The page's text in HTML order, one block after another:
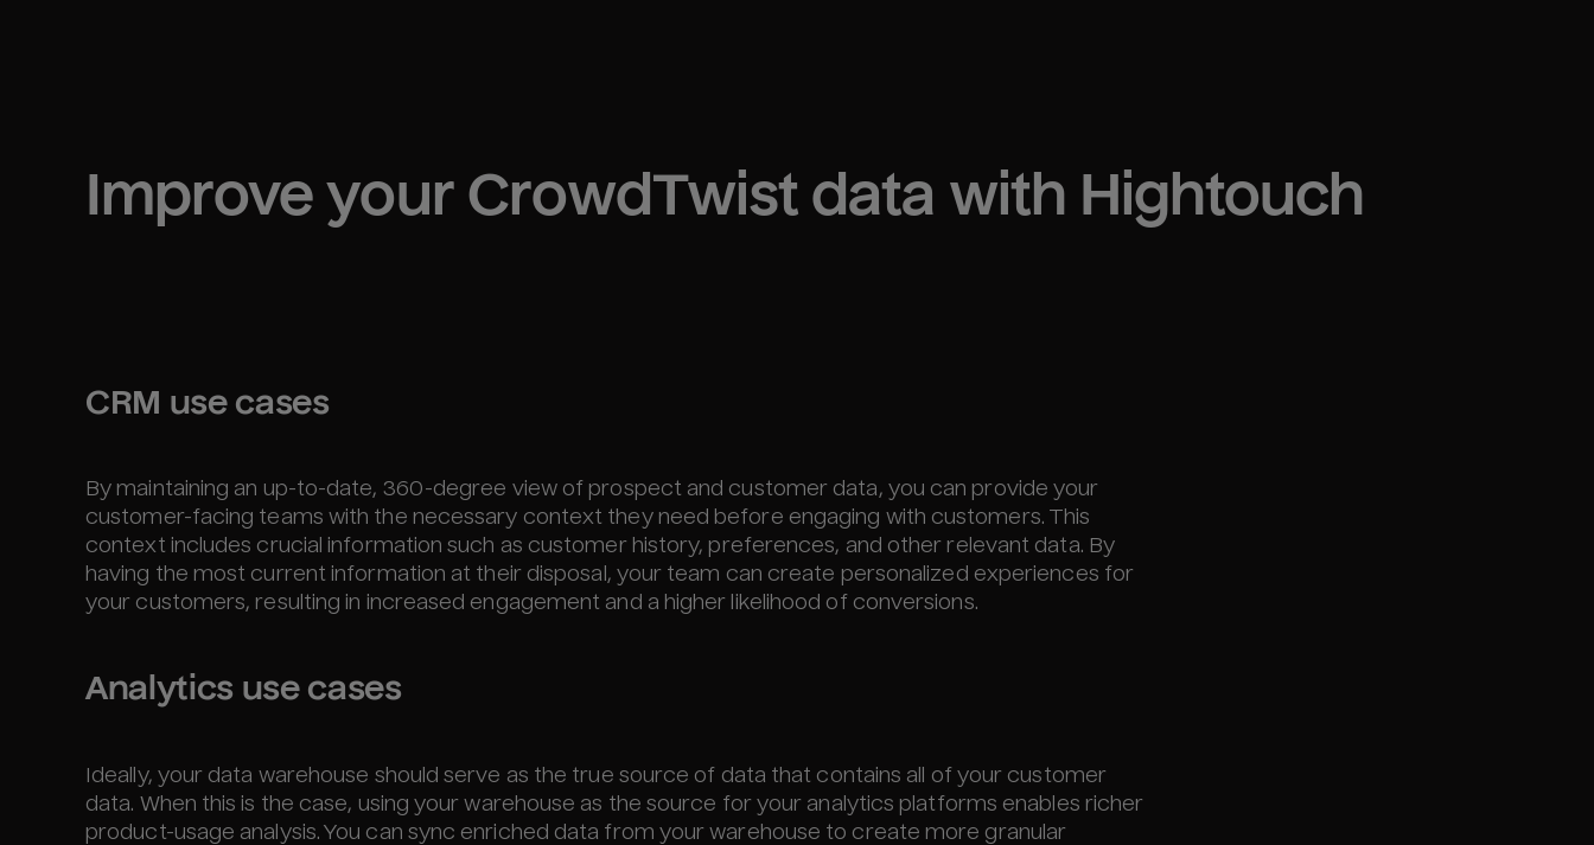
Improve your CrowdTwist data with Hightouch
CRM use cases
By maintaining an up-to-date, 360-degree view of prospect and customer data, you can provide your
customer-facing teams with the necessary context they need before engaging with customers. This
context includes crucial information such as customer history, preferences, and other relevant data. By
having the most current information at their disposal, your team can create personalized experiences for
your customers, resulting in increased engagement and a higher likelihood of conversions.
Analytics use cases
Ideally, your data warehouse should serve as the true source of data that contains all of your customer
data. When this is the case, using your warehouse as the source for your analytics platforms enables richer
product-usage analysis. You can sync enriched data from your warehouse to create more granular